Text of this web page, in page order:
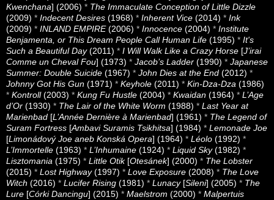
Kwenchana] (2006) * The Immaculate Conception of Little Dizzle
(2009) * Indecent Desires (1968) * Inherent Vice (2014) * Ink
(2009) * INLAND EMPIRE(2006) * Innocence (2004) * Institute
Benjamenta, or This Dream People Call Human Life (1995) * It's
Such a Beautiful Day(2011) * I Will Walk Like a Crazy Horse [J’irai
Comme un Cheval Fou] (1973) * Jacob’s Ladder (1990) * Japanese
Summer: Double Suicide (1967) * John Dies at the End (2012) *
Johnny Got His Gun (1971) * Keyhole (2011) * Kin-Dza-Dza (1986)
* Kontroll(2003) * Kung Fu Hustle (2004) * Kwaidan (1964) * L’Age
d’Or (1930) * The Lair of the White Worm (1988) * Last Year at
Marienbad [L’Année Dernière à Marienbad] (1961) * The Legend of
Suram Fortress [Ambavi Suramis Tsikhitsa] (1984) * Lemonade Joe
[Limonádový Joe aneb Konská Opera] (1964) * Léolo (1992) *
L’Immortelle (1963) * L’Inhumaine (1924) * Liquid Sky(1982) *
Lisztomania (1975) * Little Otik[Otesánek] (2000) * The Lobster
(2015) * Lost Highway(1997) * Love Exposure (2008) * The Love
Witch (2016) * Lucifer Rising (1981) * Lunacy[Sileni] (2005) * The
Lure [Córki Dancingu] (2015) * Maelstrom (2000) * Malpertuis